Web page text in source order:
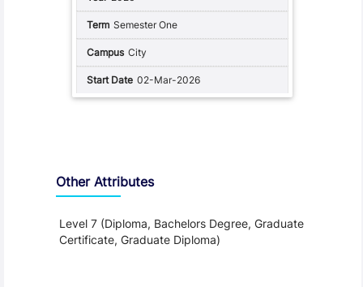
Semester One
City
02-Mar-2026
Other Attributes
Level 7 (Diploma, Bachelors Degree, Graduate
Certificate, Graduate Diploma)